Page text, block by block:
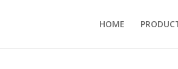
HOME